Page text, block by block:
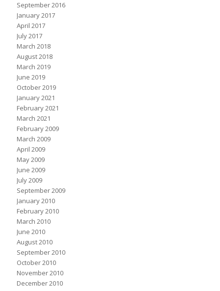
September 2016
January 2017
April 2017
July 2017
March 2018
August 2018
March 2019
June 2019
October 2019
January 2021
February 2021
March 2021
February 2009
March 2009
April 2009
May 2009
June 2009
July 2009
September 2009
January 2010
February 2010
March 2010
June 2010
August 2010
September 2010
October 2010
November 2010
December 2010